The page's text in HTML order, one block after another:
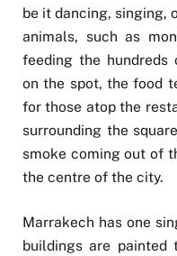
be it dancing, singing,
animals, such as
feeding the
on the spot, the food
for those atop the
surrounding the
smoke coming out of
the centre of the city.
Marrakech has one
buildings are